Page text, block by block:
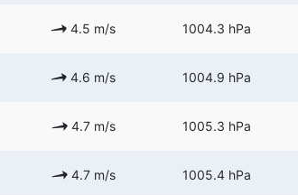
4.5 m/s 1004.3 hPa
4.6 m/s 1004.9 hPa
4.7 m/s 1005.3 hPa
4.7 m/s 1005.4 hPa